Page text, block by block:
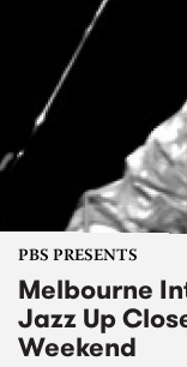
PBS PRESENTS
Melbourne
Jazz Up
Weekend